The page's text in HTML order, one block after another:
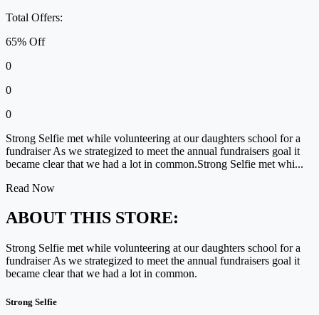
Total Offers:
65% Off
0
0
0
Strong Selfie met while volunteering at our daughters school for a
fundraiser As we strategized to meet the annual fundraisers goal it
became clear that we had a lot in common.Strong Selfie met whi...
Read Now
ABOUT THIS STORE:
Strong Selfie met while volunteering at our daughters school for a
fundraiser As we strategized to meet the annual fundraisers goal it
became clear that we had a lot in common.
Strong Selfie